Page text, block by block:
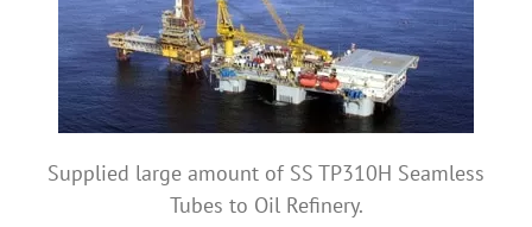
Supplied large amount of SS TP310H Seamless
Tubes to Oil Refinery.